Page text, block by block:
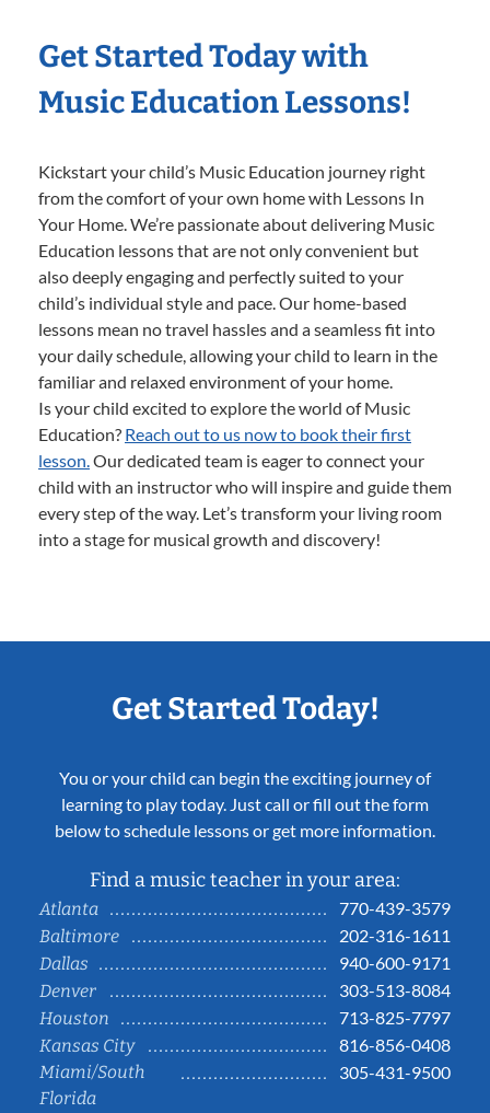
Get Started Today with
Music Education Lessons!
Kickstart your child’s Music Education journey right
from the comfort of your own home with Lessons In
Your Home. We’re passionate about delivering Music
Education lessons that are not only convenient but
also deeply engaging and perfectly suited to your
child’s individual style and pace. Our home-based
lessons mean no travel hassles and a seamless fit into
your daily schedule, allowing your child to learn in the
familiar and relaxed environment of your home.
Is your child excited to explore the world of Music
Education? Reach out to us now to book their first
lesson.Our dedicated team is eager to connect your
child with an instructor who will inspire and guide them
every step of the way. Let’s transform your living room
into a stage for musical growth and discovery!
Get Started Today!
You or your child can begin the exciting journey of
learning to play today. Just call or fill out the form
below to schedule lessons or get more information.
Find a music teacher in your area:
Atlanta
770-439-3579
Baltimore
202-316-1611
Dallas
940-600-9171
Denver
303-513-8084
Houston
713-825-7797
Kansas City
816-856-0408
Miami/South
Florida
305-431-9500